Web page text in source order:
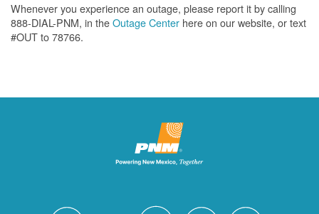
Whenever you experience an outage, please report it by calling
888-DIAL-PNM, in theOutage Center here on our website, or text
#OUT to 78766.